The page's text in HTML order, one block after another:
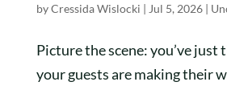
byCressida Wislocki | Jul 5, 2026|
Picture the scene: you’ve just
your guests are making their